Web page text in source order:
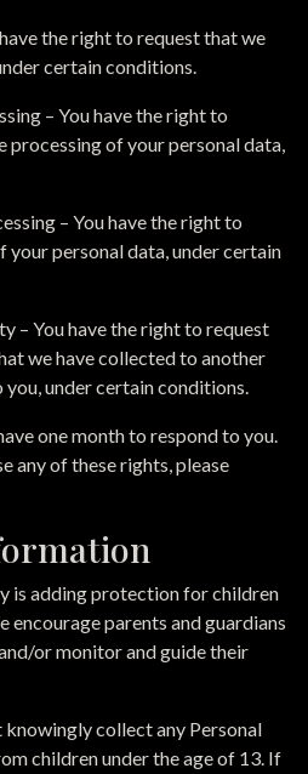
the right to request that we
certain conditions.
– You have the right to
of your personal data,
– You have the right to
personal data, under certain
– You have the right to request
we have collected to another
under certain conditions.
one month to respond to you.
any of these rights, please
is adding protection for children
encourage parents and guardians
or monitor and guide their
collect any Personal
children under the age of 13. If